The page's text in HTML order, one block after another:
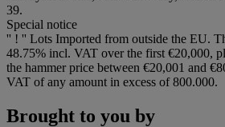
39.
Special notice
'' ! '' Lots Imported from outside the EU.
48.75% incl. VAT over the first €20,000,
the hammer price between €20,001 and
VAT of any amount in excess of 800.000.
Brought to you by